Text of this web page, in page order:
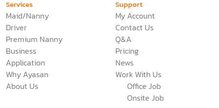
Services
Maid/Nanny
Driver
Premium Nanny
Business
Application
Why Ayasan
About Us
Support
My Account
Contact Us
Q&A
Pricing
News
Work With Us
Office Job
Onsite Job